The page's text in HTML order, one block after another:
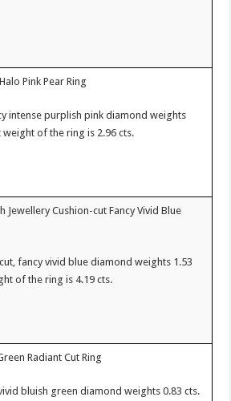
Pink Pear Ring
intense purplish pink diamond weights
weight of the ring is 2.96 cts.
Jewellery Cushion-cut Fancy Vivid Blue
fancy vivid blue diamond weights 1.53
of the ring is 4.19 cts.
Radiant Cut Ring
bluish green diamond weights 0.83 cts.